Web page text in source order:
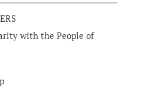
with the People of